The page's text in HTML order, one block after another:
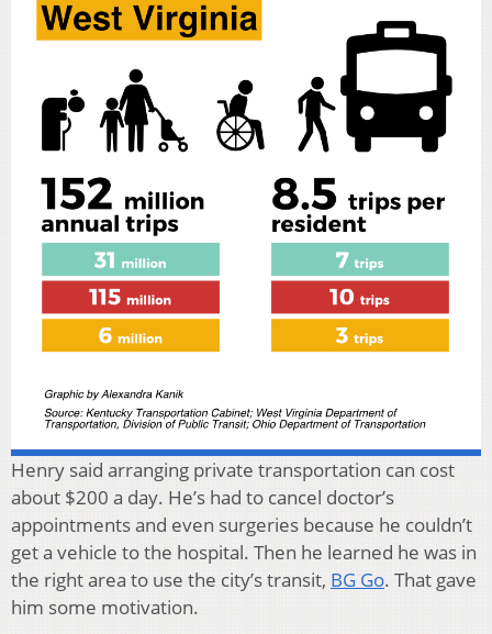
Henry said arranging private transportation can cost
about $200 a day. He’s had to cancel doctor’s
appointments and even surgeries because he couldn’t
get a vehicle to the hospital. Then he learned he was in
the right area to use the city’s transit, BG Go. That gave
him some motivation.